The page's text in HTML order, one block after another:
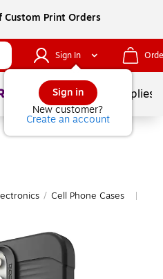
Custom Print Orders
Sign In
Sign in
New customer?
Create an account
School Supplies
/ Cell Phone Cases